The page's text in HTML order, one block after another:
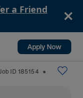
a Friend
Apply Now
ID 185154 ⬤